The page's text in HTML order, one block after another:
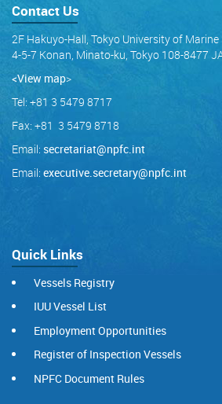
Contact Us
2F Hakuyo-Hall, Tokyo University of Marine
4-5-7 Konan, Minato-ku, Tokyo 108-8477
<View map>
Tel: +81 3 5479 8717
Fax: +81 3 5479 8718
Email: secretariat@npfc.int
Email: executive.secretary@npfc.int
Quick Links
Vessels Registry
IUU Vessel List
Employment Opportunities
Register of Inspection Vessels
NPFC Document Rules